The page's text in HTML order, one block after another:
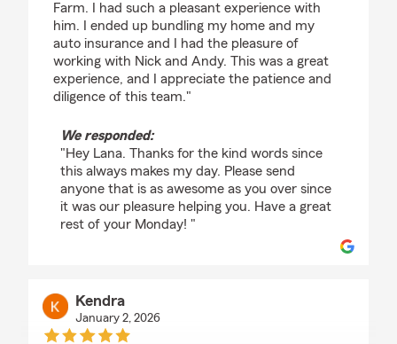
Farm. I had such a pleasant experience with
him. I ended up bundling my home and my
auto insurance and I had the pleasure of
working with Nick and Andy. This was a great
experience, and I appreciate the patience and
diligence of this team."
We responded:
"Hey Lana. Thanks for the kind words since
this always makes my day. Please send
anyone that is as awesome as you over since
it was our pleasure helping you. Have a great
rest of your Monday! "
Kendra
January 2, 2026